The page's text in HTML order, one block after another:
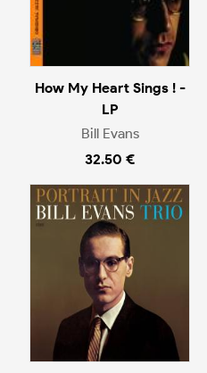
How My Heart Sings ! -
LP
Bill Evans
32.50 €